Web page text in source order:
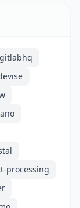
gitlabhq
processing